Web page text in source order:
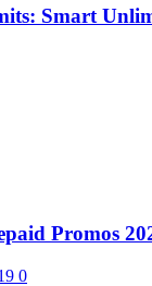
Smart
Promos
0